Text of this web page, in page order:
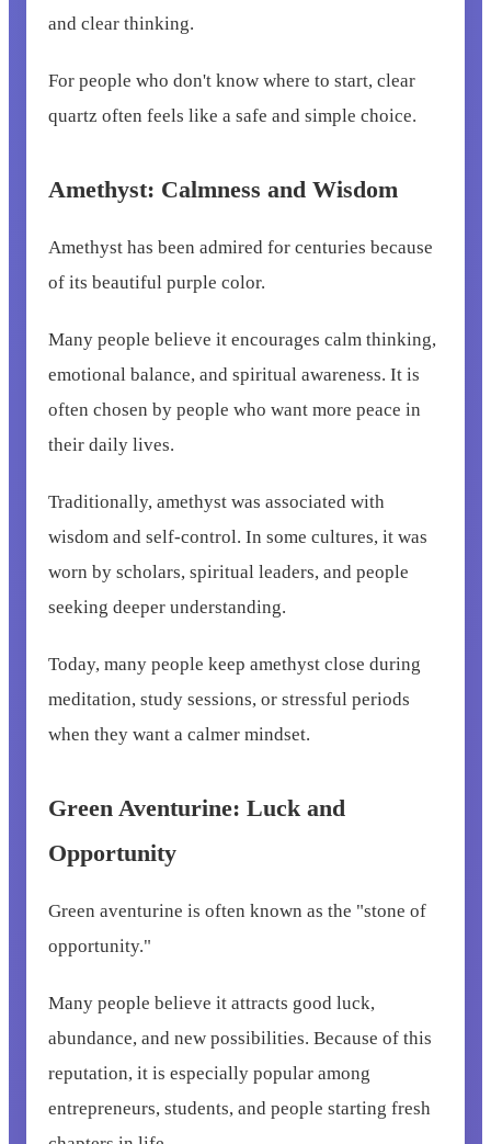
and clear thinking.
For people who don't know where to start, clear
quartz often feels like a safe and simple choice.
Amethyst: Calmness and Wisdom
Amethyst has been admired for centuries because
of its beautiful purple color.
Many people believe it encourages calm thinking,
emotional balance, and spiritual awareness. It is
often chosen by people who want more peace in
their daily lives.
Traditionally, amethyst was associated with
wisdom and self-control. In some cultures, it was
worn by scholars, spiritual leaders, and people
seeking deeper understanding.
Today, many people keep amethyst close during
meditation, study sessions, or stressful periods
when they want a calmer mindset.
Green Aventurine: Luck and
Opportunity
Green aventurine is often known as the "stone of
opportunity."
Many people believe it attracts good luck,
abundance, and new possibilities. Because of this
reputation, it is especially popular among
entrepreneurs, students, and people starting fresh